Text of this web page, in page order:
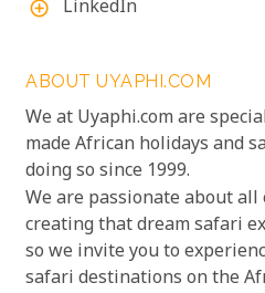
add_circle_outline LinkedIn
ABOUT UYAPHI.COM
We at Uyaphi.com are
made African holidays and
doing so since 1999.
We are passionate about all
creating that dream safari
so we invite you to
safari destinations on the